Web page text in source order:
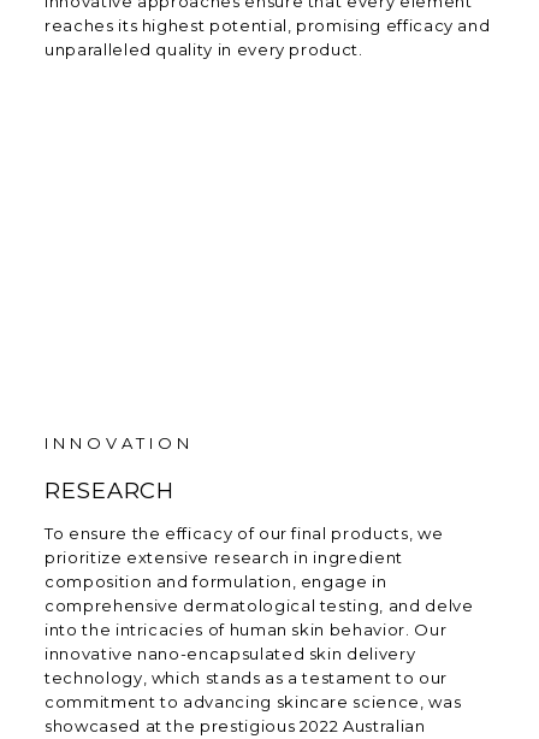
reaches its highest potential, promising efficacy and
unparalleled quality in every product.
INNOVATION
RESEARCH
To ensure the efficacy of our final products, we
prioritize extensive research in ingredient
composition and formulation, engage in
comprehensive dermatological testing, and delve
into the intricacies of human skin behavior. Our
innovative nano-encapsulated skin delivery
technology, which stands as a testament to our
commitment to advancing skincare science, was
showcased at the prestigious 2022 Australian